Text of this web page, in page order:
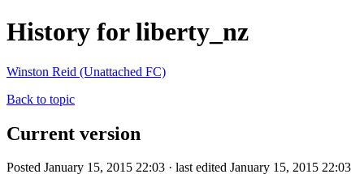
History for liberty_nz
Winston Reid (Unattached FC)
Back to topic
Current version
Posted January 15, 2015 22:03 · last edited January 15, 2015 22:03